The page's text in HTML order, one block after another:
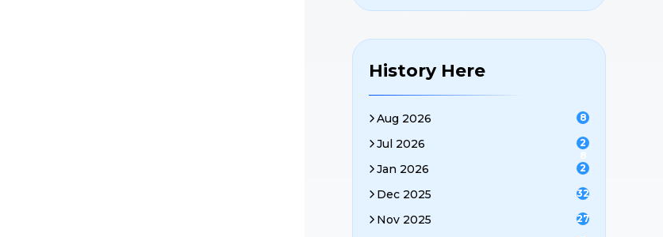
History Here
Aug 2026 8
Jul 2026
2
8
Jan 2026 2
Dec 2025 32
Nov 2025 27